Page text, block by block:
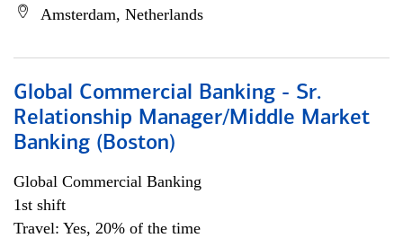
Amsterdam, Netherlands
Global Commercial Banking - Sr.
Relationship Manager/Middle Market
Banking (Boston)
Global Commercial Banking
1st shift
Travel: Yes, 20% of the time